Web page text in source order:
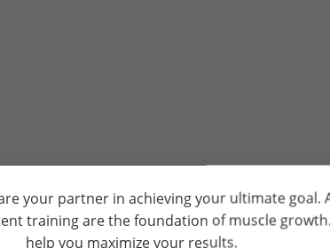
your partner in achieving your ultimate goal.
training are the foundation of muscle
help you maximize your results.